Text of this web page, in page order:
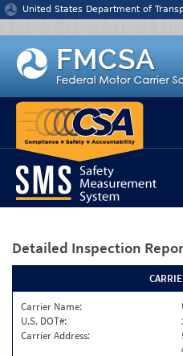
Jump to content
United States Department of
Detailed Inspection
Carrier Name:
U.S. DOT#:
Carrier Address: